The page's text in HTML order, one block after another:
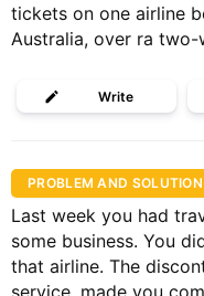
tickets on one airline
Australia, over ra two-
Write
PROBLEM AND SOLUTION
Last week you had
some business. You
that airline. The
service, made you